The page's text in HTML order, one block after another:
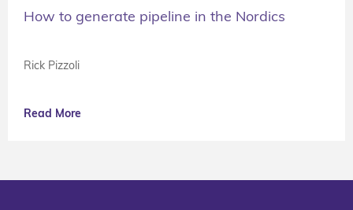
How to generate pipeline in the Nordics
Rick Pizzoli
Read More